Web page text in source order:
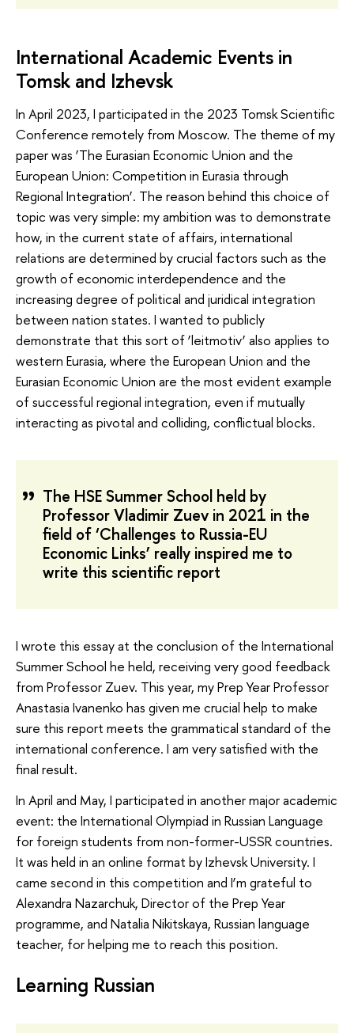
International Academic Events in
Tomsk and Izhevsk
In April 2023, I participated in the 2023 Tomsk Scientific
Conference remotely from Moscow. The theme of my
paper was ‘The Eurasian Economic Union and the
European Union: Competition in Eurasia through
Regional Integration’. The reason behind this choice of
topic was very simple: my ambition was to demonstrate
how, in the current state of affairs, international
relations are determined by crucial factors such as the
growth of economic interdependence and the
increasing degree of political and juridical integration
between nation states. I wanted to publicly
demonstrate that this sort of ‘leitmotiv’ also applies to
western Eurasia, where the European Union and the
Eurasian Economic Union are the most evident example
of successful regional integration, even if mutually
interacting as pivotal and colliding, conflictual blocks.
The HSE Summer School held by
Professor Vladimir Zuev in 2021 in the
field of ‘Challenges to Russia-EU
Economic Links’ really inspired me to
write this scientific report
I wrote this essay at the conclusion of the International
Summer School he held, receiving very good feedback
from Professor Zuev. This year, my Prep Year Professor
Anastasia Ivanenko has given me crucial help to make
sure this report meets the grammatical standard of the
international conference. I am very satisfied with the
final result.
In April and May, I participated in another major academic
event: the International Olympiad in Russian Language
for foreign students from non-former-USSR countries.
It was held in an online format by Izhevsk University. I
came second in this competition and I’m grateful to
Alexandra Nazarchuk, Director of the Prep Year
programme, and Natalia Nikitskaya, Russian language
teacher, for helping me to reach this position.
Learning Russian